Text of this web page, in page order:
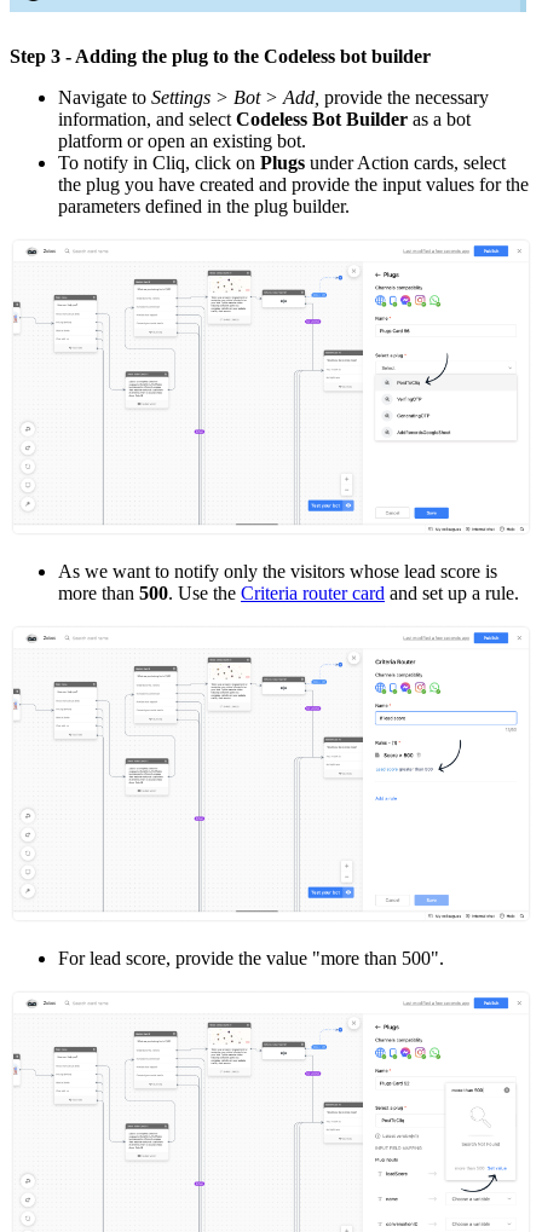
Step 3 - Adding the plug to the Codeless bot builder
Navigate to Settings > Bot > Add, provide the necessary
information, and select Codeless Bot Builder as a bot
platform or open an existing bot.
To notify in Cliq, click on Plugs under Action cards, select
the plug you have created and provide the input values for the
parameters defined in the plug builder.
As we want to notify only the visitors whose lead score is
more than 500. Use the Criteria router card and set up a rule.
For lead score, provide the value "more than 500".